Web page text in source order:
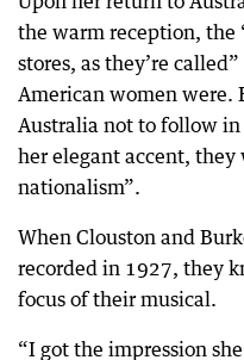
the warm reception, the
stores, as they’re
American women were.
Australia not to follow in
her elegant accent,
nationalism”.
When Clouston and
recorded in 1927, they
focus of their musical.
“I got the impression